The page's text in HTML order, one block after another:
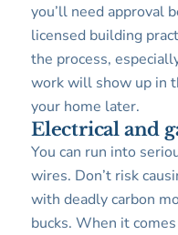
you’ll need approval
licensed building
the process,
work will show up in
your home later.
Electrical and
You can run into
wires. Don’t risk
with deadly carbon
bucks. When it